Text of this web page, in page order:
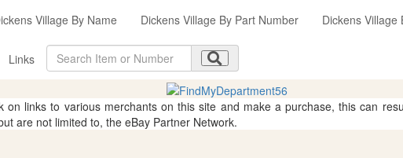
Village By Name Dickens Village By Part Number Dickens Village
Links
on links to various merchants on this site and make a purchase, this can
are not limited to, the eBay Partner Network.